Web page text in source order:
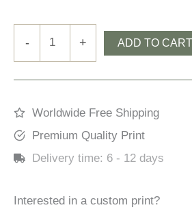
- + ADD TO CART
Worldwide Free Shipping
Premium Quality Print
Delivery time: 6 - 12 days
Interested in a custom print?